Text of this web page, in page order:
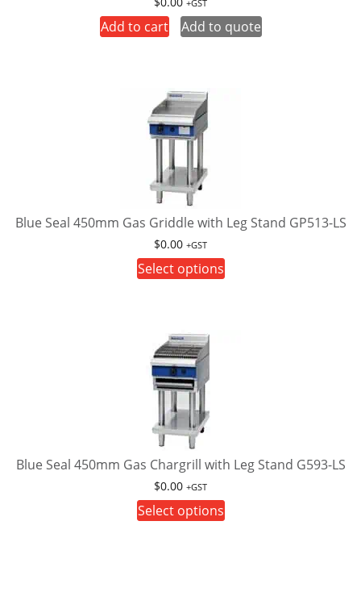
product
page
+GST
Add to cart Add to quote
Blue Seal 450mm Gas Griddle with Leg Stand GP513-LS
$0.00 +GST
Select options
on
Blue Seal 450mm Gas Chargrill with Leg Stand G593-LS
$0.00 +GST
Select options